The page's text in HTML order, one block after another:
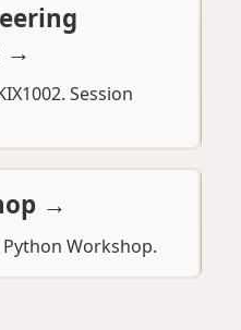
→
Session
→
Workshop.